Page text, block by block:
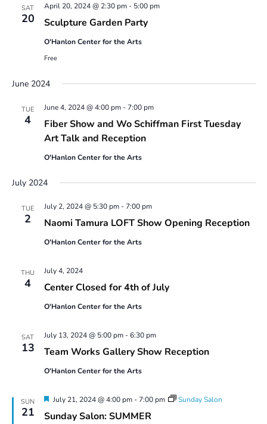
SAT
20 Sculpture Garden Party
April 20, 2024 @ 2:30 pm- 5:00 pm
O'Hanlon Center for the Arts
Free
June 2024
TUE
4
Fiber Show and Wo Schiffman First Tuesday
Art Talk and Reception
June 4, 2024 @ 4:00 pm- 7:00 pm
O'Hanlon Center for the Arts
July 2024
TUE
2 Naomi Tamura LOFT Show Opening Reception
July 2, 2024 @ 5:30 pm- 7:00 pm
O'Hanlon Center for the Arts
THU
4 Center Closed for 4th of July
July 4, 2024
O'Hanlon Center for the Arts
SAT
13 Team Works Gallery Show Reception
July 13, 2024 @ 5:00 pm-6:30 pm
O'Hanlon Center for the Arts
SUN
21 Sunday Salon: SUMMER
Featured
July 21, 2024 @ 4:00 pm- 7:00 pm Sunday Salon